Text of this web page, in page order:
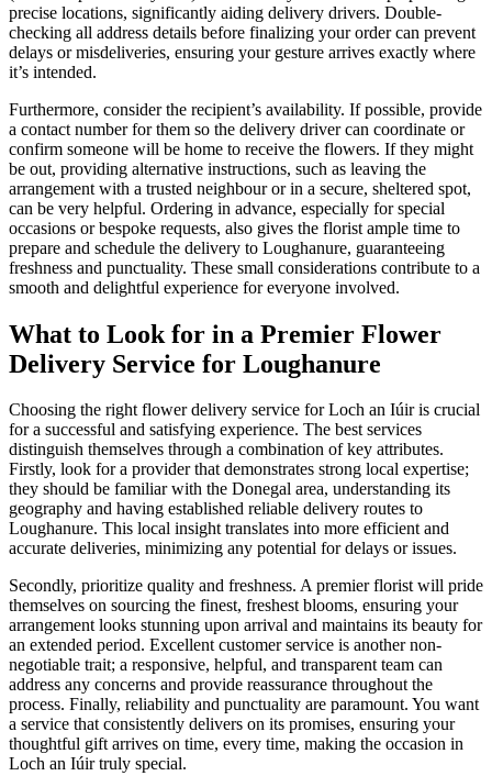
precise locations, significantly aiding delivery drivers. Double-
checking all address details before finalizing your order can prevent
delays or misdeliveries, ensuring your gesture arrives exactly where
it’s intended.
Furthermore, consider the recipient’s availability. If possible, provide
a contact number for them so the delivery driver can coordinate or
confirm someone will be home to receive the flowers. If they might
be out, providing alternative instructions, such as leaving the
arrangement with a trusted neighbour or in a secure, sheltered spot,
can be very helpful. Ordering in advance, especially for special
occasions or bespoke requests, also gives the florist ample time to
prepare and schedule the delivery to Loughanure, guaranteeing
freshness and punctuality. These small considerations contribute to a
smooth and delightful experience for everyone involved.
What to Look for in a Premier Flower
Delivery Service for Loughanure
Choosing the right flower delivery service for Loch an Iúir is crucial
for a successful and satisfying experience. The best services
distinguish themselves through a combination of key attributes.
Firstly, look for a provider that demonstrates strong local expertise;
they should be familiar with the Donegal area, understanding its
geography and having established reliable delivery routes to
Loughanure. This local insight translates into more efficient and
accurate deliveries, minimizing any potential for delays or issues.
Secondly, prioritize quality and freshness. A premier florist will pride
themselves on sourcing the finest, freshest blooms, ensuring your
arrangement looks stunning upon arrival and maintains its beauty for
an extended period. Excellent customer service is another non-
negotiable trait; a responsive, helpful, and transparent team can
address any concerns and provide reassurance throughout the
process. Finally, reliability and punctuality are paramount. You want
a service that consistently delivers on its promises, ensuring your
thoughtful gift arrives on time, every time, making the occasion in
Loch an Iúir truly special.